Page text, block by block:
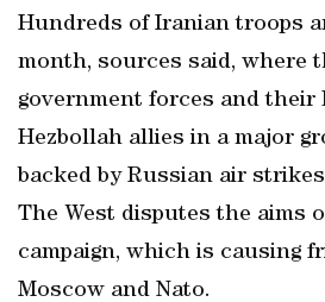
Hundreds of Iranian troops
month, sources said, where
government forces and their
Hezbollah allies in a major
backed by Russian air
The West disputes the aims
campaign, which is causing
Moscow and Nato.